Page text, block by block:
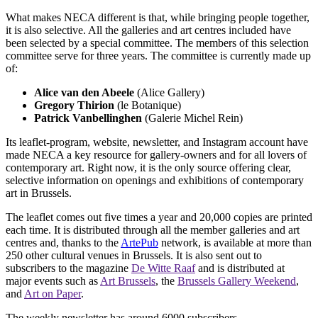
What makes NECA different is that, while bringing people together,
it is also selective. All the galleries and art centres included have
been selected by a special committee. The members of this selection
committee serve for three years. The committee is currently made up
of:
Alice van den Abeele (Alice Gallery)
Gregory Thirion (le Botanique)
Patrick Vanbellinghen (Galerie Michel Rein)
Its leaflet-program, website, newsletter, and Instagram account have
made NECA a key resource for gallery-owners and for all lovers of
contemporary art. Right now, it is the only source offering clear,
selective information on openings and exhibitions of contemporary
art in Brussels.
The leaflet comes out five times a year and 20,000 copies are printed
each time. It is distributed through all the member galleries and art
centres and, thanks to the ArtePub network, is available at more than
250 other cultural venues in Brussels. It is also sent out to
subscribers to the magazine De Witte Raafand is distributed at
major events such as Art Brussels, the Brussels Gallery Weekend,
and Art on Paper.